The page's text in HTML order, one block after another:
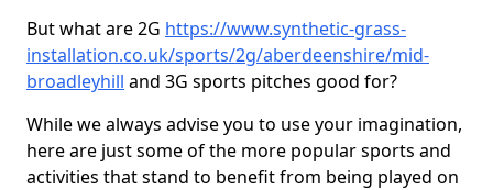
But what are 2G https://www.synthetic-grass-
installation.co.uk/sports/2g/aberdeenshire/mid-
broadleyhill and 3G sports pitches good for?
While we always advise you to use your imagination,
here are just some of the more popular sports and
activities that stand to benefit from being played on